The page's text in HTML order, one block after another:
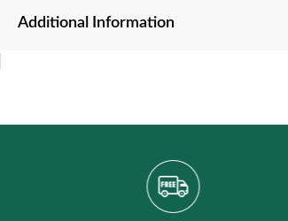
Additional Information